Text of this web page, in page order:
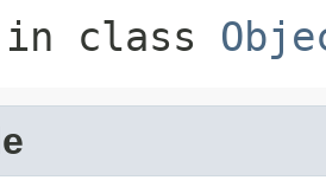
in class